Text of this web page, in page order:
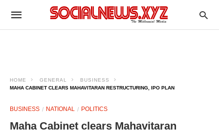
HOME GENERAL
BUSINESS
MAHA CABINET CLEARS MAHAVITARAN RESTRUCTURING, IPO PLAN
BUSINESS NATIONAL POLITICS
Maha Cabinet clears Mahavitaran